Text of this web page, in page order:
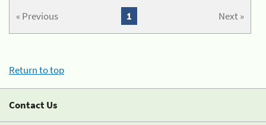
« Previous Next »
1
Return to top
Contact Us